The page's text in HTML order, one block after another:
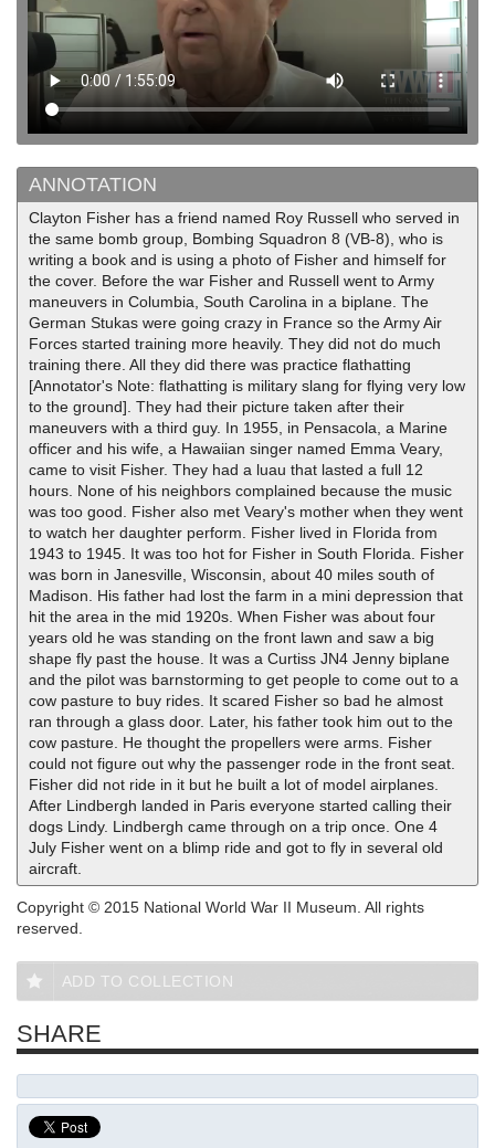
ANNOTATION
Clayton Fisher has a friend named Roy Russell who served in
the same bomb group, Bombing Squadron 8 (VB-8), who is
writing a book and is using a photo of Fisher and himself for
the cover. Before the war Fisher and Russell went to Army
maneuvers in Columbia, South Carolina in a biplane. The
German Stukas were going crazy in France so the Army Air
Forces started training more heavily. They did not do much
training there. All they did there was practice flathatting
[Annotator's Note: flathatting is military slang for flying very low
to the ground]. They had their picture taken after their
maneuvers with a third guy. In 1955, in Pensacola, a Marine
officer and his wife, a Hawaiian singer named Emma Veary,
came to visit Fisher. They had a luau that lasted a full 12
hours. None of his neighbors complained because the music
was too good. Fisher also met Veary's mother when they went
to watch her daughter perform. Fisher lived in Florida from
1943 to 1945. It was too hot for Fisher in South Florida. Fisher
was born in Janesville, Wisconsin, about 40 miles south of
Madison. His father had lost the farm in a mini depression that
hit the area in the mid 1920s. When Fisher was about four
years old he was standing on the front lawn and saw a big
shape fly past the house. It was a Curtiss JN4 Jenny biplane
and the pilot was barnstorming to get people to come out to a
cow pasture to buy rides. It scared Fisher so bad he almost
ran through a glass door. Later, his father took him out to the
cow pasture. He thought the propellers were arms. Fisher
could not figure out why the passenger rode in the front seat.
Fisher did not ride in it but he built a lot of model airplanes.
After Lindbergh landed in Paris everyone started calling their
dogs Lindy. Lindbergh came through on a trip once. One 4
July Fisher went on a blimp ride and got to fly in several old
aircraft.
Copyright © 2015 National World War II Museum. All rights
reserved.
ADD TO COLLECTION
SHARE